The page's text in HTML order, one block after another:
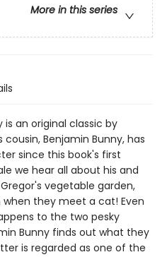
More in this series
is an original classic by
Benjamin Bunny, has
since this book's first
we hear all about his and
vegetable garden,
they meet a cat! Even
to the two pesky
Bunny finds out what they
is regarded as one of the